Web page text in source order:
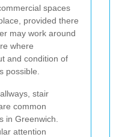
spaces
provided there
may work around
where
and condition of
possible.
stair
common
in Greenwich.
attention